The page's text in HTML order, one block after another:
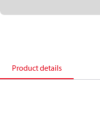
Product details